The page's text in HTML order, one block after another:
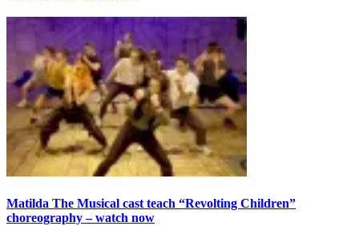
Matilda The Musical cast teach “Revolting Children”
choreography – watch now